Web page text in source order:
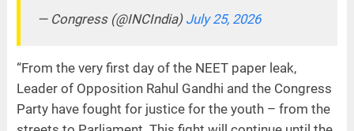
— Congress (@INCIndia) July 25, 2026
“From the very first day of the NEET paper leak,
Leader of Opposition Rahul Gandhi and the Congress
Party have fought for justice for the youth – from the